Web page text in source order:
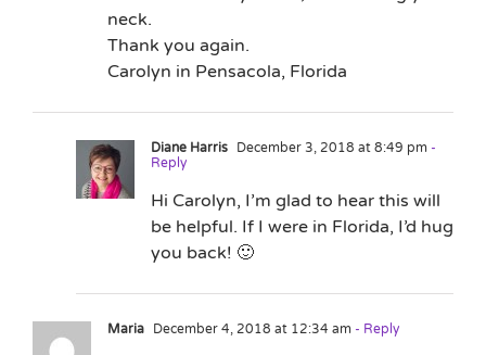
neck.
Thank you again.
Carolyn in Pensacola, Florida
Diane Harris December 3, 2018 at 8:49 pm -
Reply
Hi Carolyn, I’m glad to hear this will
be helpful. If I were in Florida, I’d hug
you back! 🙂
Maria December 4, 2018 at 12:34 am - Reply